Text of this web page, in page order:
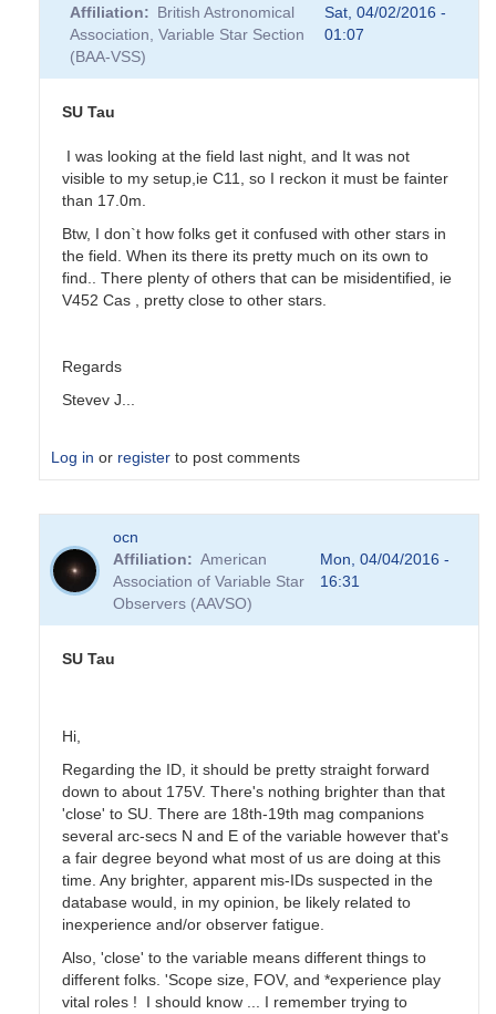
Affiliation
British Astronomical
Association, Variable Star Section
(BAA-VSS)
Sat, 04/02/2016 -
01:07
SU Tau
I was looking at the field last night, and It was not
visible to my setup,ie C11, so I reckon it must be fainter
than 17.0m.
Btw, I don`t how folks get it confused with other stars in
the field. When its there its pretty much on its own to
find.. There plenty of others that can be misidentified, ie
V452 Cas , pretty close to other stars.
Regards
Stevev J...
Log in or register to post comments
reply
to
SU
pukemaru
ocn
Affiliation
American
Association of Variable Star
Observers (AAVSO)
Mon, 04/04/2016 -
16:31
SU Tau
Hi,
Regarding the ID, it should be pretty straight forward
down to about 175V. There's nothing brighter than that
'close' to SU. There are 18th-19th mag companions
several arc-secs N and E of the variable however that's
a fair degree beyond what most of us are doing at this
time. Any brighter, apparent mis-IDs suspected in the
database would, in my opinion, be likely related to
inexperience and/or observer fatigue.
Also, 'close' to the variable means different things to
different folks. 'Scope size, FOV, and *experience play
vital roles ! I should know ... I remember trying to